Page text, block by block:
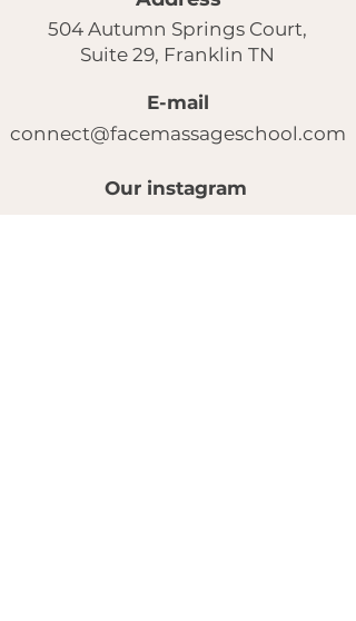
504 Autumn Springs Court,
Suite 29, Franklin TN
E-mail
connect@facemassageschool.com
Our instagram